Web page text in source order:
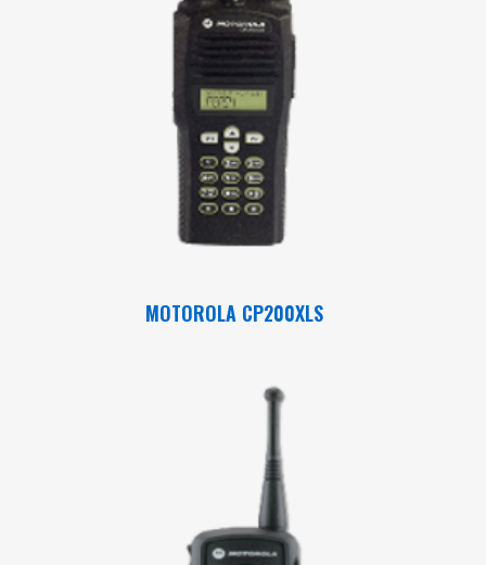
Read More
MOTOROLA CP200XLS